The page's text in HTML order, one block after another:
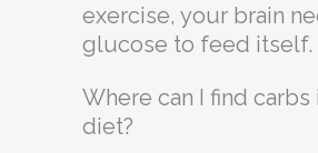
exercise, your brain
glucose to feed itself.
Where can I find carbs
diet?